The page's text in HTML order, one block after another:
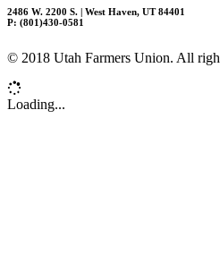
2486 W. 2200 S. | West Haven, UT 84401
P: (801)430-0581
© 2018 Utah Farmers Union. All
Loading...